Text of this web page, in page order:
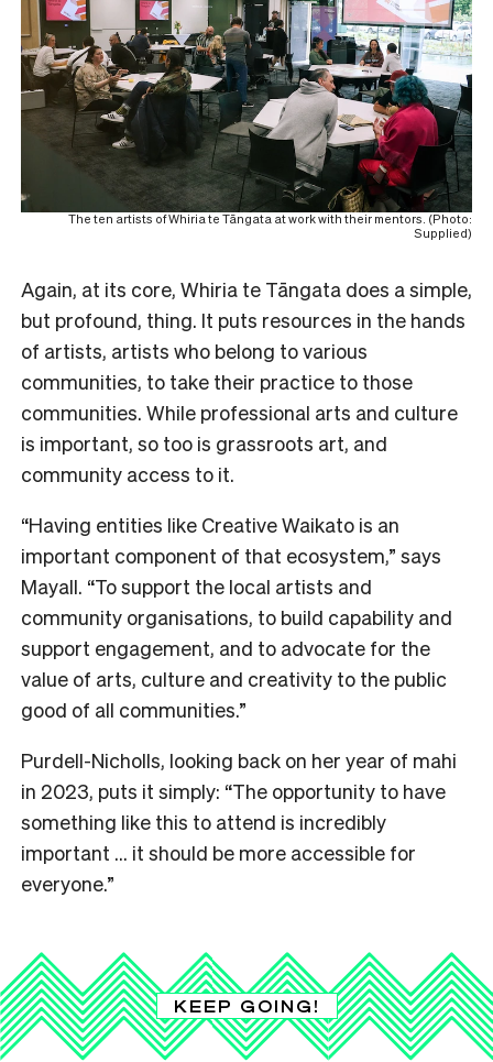
The ten artists of Whiria te Tāngata at work with their mentors. (Photo:
Supplied)
Again, at its core, Whiria te Tāngata does a simple,
but profound, thing. It puts resources in the hands
of artists, artists who belong to various
communities, to take their practice to those
communities. While professional arts and culture
is important, so too is grassroots art, and
community access to it.
“Having entities like Creative Waikato is an
important component of that ecosystem,” says
Mayall. “To support the local artists and
community organisations, to build capability and
support engagement, and to advocate for the
value of arts, culture and creativity to the public
good of all communities.”
Purdell-Nicholls, looking back on her year of mahi
in 2023, puts it simply: “The opportunity to have
something like this to attend is incredibly
important … it should be more accessible for
everyone.”
KEEP GOING!